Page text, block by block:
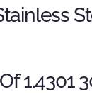
1.4301